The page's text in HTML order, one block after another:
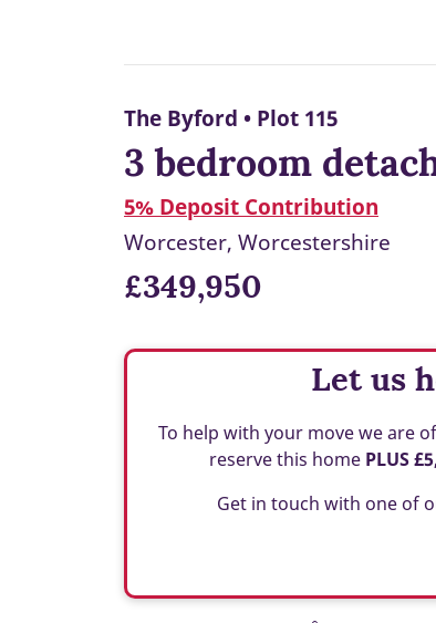
The Byford • Plot 115
3 bedroom
5% Deposit Contribution
Worcester, Worcestershire
£349,950
Let us
To help with your move we are
reserve this home PLUS
Get in touch with one of